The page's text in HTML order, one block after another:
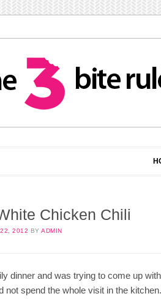
Chicken Chili
2012 BYADMIN
dinner and was trying to come up
not spend the whole visit in the